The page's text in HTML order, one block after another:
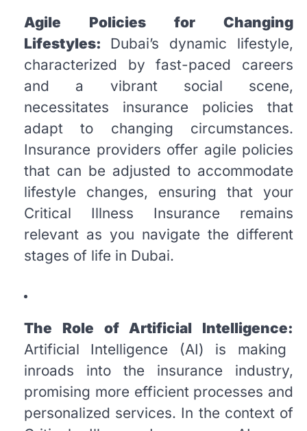
Agile Policies for Changing
Lifestyles: Dubai’s dynamic lifestyle,
characterized by fast-paced careers
and a vibrant social scene,
necessitates insurance policies that
adapt to changing circumstances.
Insurance providers offer agile policies
that can be adjusted to accommodate
lifestyle changes, ensuring that your
Critical Illness Insurance remains
relevant as you navigate the different
stages of life in Dubai.
The Role of Artificial Intelligence:
Artificial Intelligence (AI) is making
inroads into the insurance industry,
promising more efficient processes and
personalized services. In the context of